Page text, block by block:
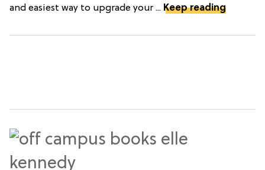
and easiest way to upgrade your ... Keep reading